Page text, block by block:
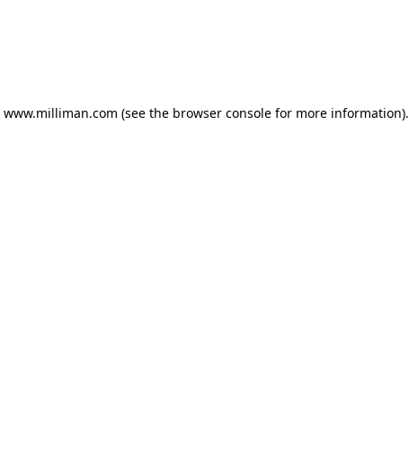
www.milliman.com (see the browser console for more information).